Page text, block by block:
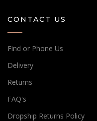
CONTACT US
Find or Phone Us
Delivery
Returns
FAQ's
Dropship Returns Policy